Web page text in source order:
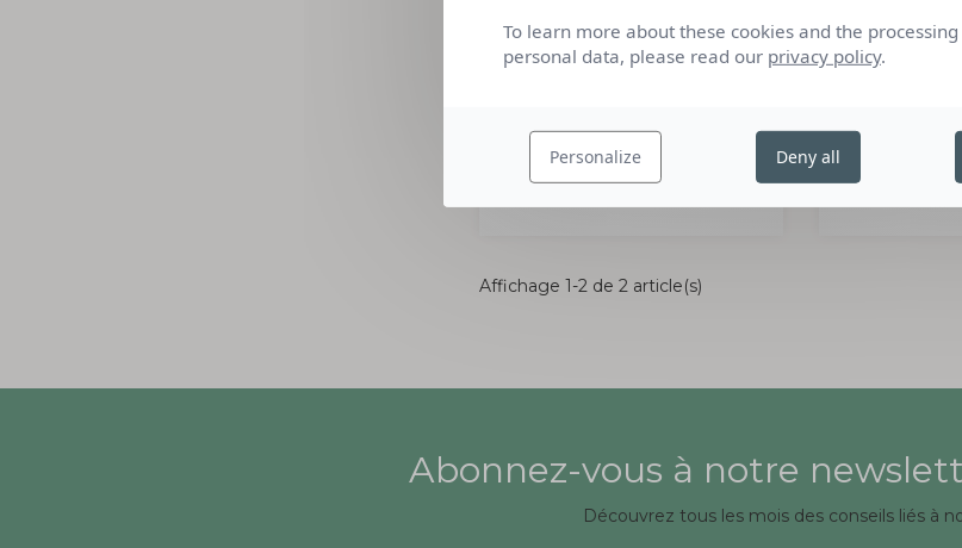
750ML
Affichage 1-2 de 2 article(s)
Abonnez-vous à notre
Découvrez tous les mois des conseils liés à
To learn more about these cookies and the
personal data, please read our privacy policy.
Personalize Deny all